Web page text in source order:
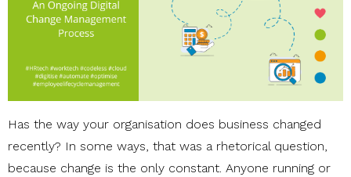
Has the way your organisation does business changed
recently? In some ways, that was a rhetorical question,
because change is the only constant. Anyone running or